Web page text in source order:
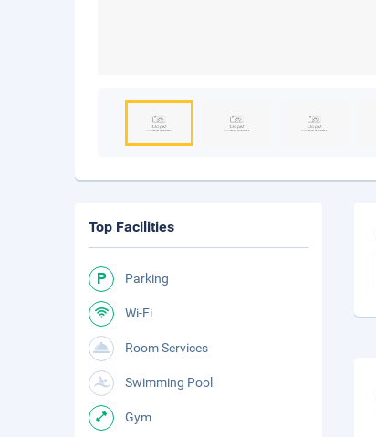
Top Facilities
Parking
Wi-Fi
Room Services
Swimming Pool
Gym